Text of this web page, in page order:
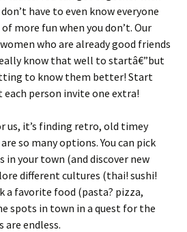
have to even know everyone
more fun when you don’t. Our
who are already good friends
know that well to startâ€”but
to know them better! Start
person invite one extra!
us, it’s finding retro, old timey
so many options. You can pick
your town (and discover new
different cultures (thai! sushi!
a favorite food (pasta? pizza,
spots in town in a quest for the
endless.